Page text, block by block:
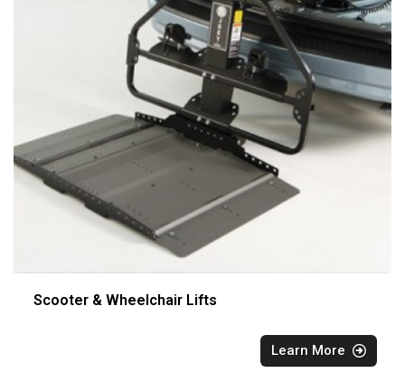
Scooter & Wheelchair Lifts
Learn More